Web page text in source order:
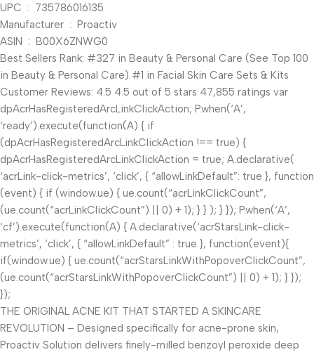
UPC ‏ : ‎ 735786016135
Manufacturer ‏ : ‎ Proactiv
ASIN ‏ : ‎ B00X6ZNWG0
Best Sellers Rank: #327 in Beauty & Personal Care (See Top 100
in Beauty & Personal Care) #1 in Facial Skin Care Sets & Kits
Customer Reviews: 4.5 4.5 out of 5 stars 47,855 ratings var
dpAcrHasRegisteredArcLinkClickAction; P.when(‘A’,
‘ready’).execute(function(A) { if
(dpAcrHasRegisteredArcLinkClickAction !== true) {
dpAcrHasRegisteredArcLinkClickAction = true; A.declarative(
‘acrLink-click-metrics’, ‘click’, { “allowLinkDefault”: true }, function
(event) { if (window.ue) { ue.count(“acrLinkClickCount”,
(ue.count(“acrLinkClickCount”) || 0) + 1); } } ); } }); P.when(‘A’,
‘cf’).execute(function(A) { A.declarative(‘acrStarsLink-click-
metrics’, ‘click’, { “allowLinkDefault” : true }, function(event){
if(window.ue) { ue.count(“acrStarsLinkWithPopoverClickCount”,
(ue.count(“acrStarsLinkWithPopoverClickCount”) || 0) + 1); } });
});
THE ORIGINAL ACNE KIT THAT STARTED A SKINCARE
REVOLUTION – Designed specifically for acne-prone skin,
Proactiv Solution delivers finely-milled benzoyl peroxide deep